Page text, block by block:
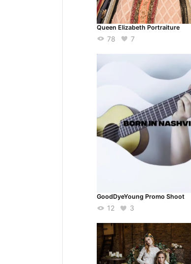
Queen Elizabeth Portraiture
78 7
GoodDyeYoung Promo Shoot
12 3